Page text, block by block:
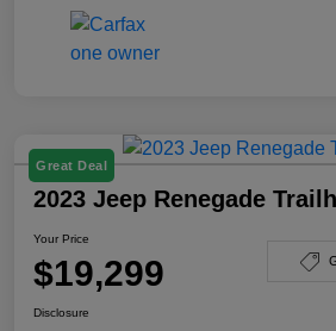
Great Deal
2023 Jeep Renegade
Your Price
$19,299
Disclosure